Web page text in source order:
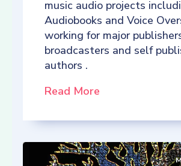
music audio projects
Audiobooks and Voice
working for major
broadcasters and self
authors .
Read More